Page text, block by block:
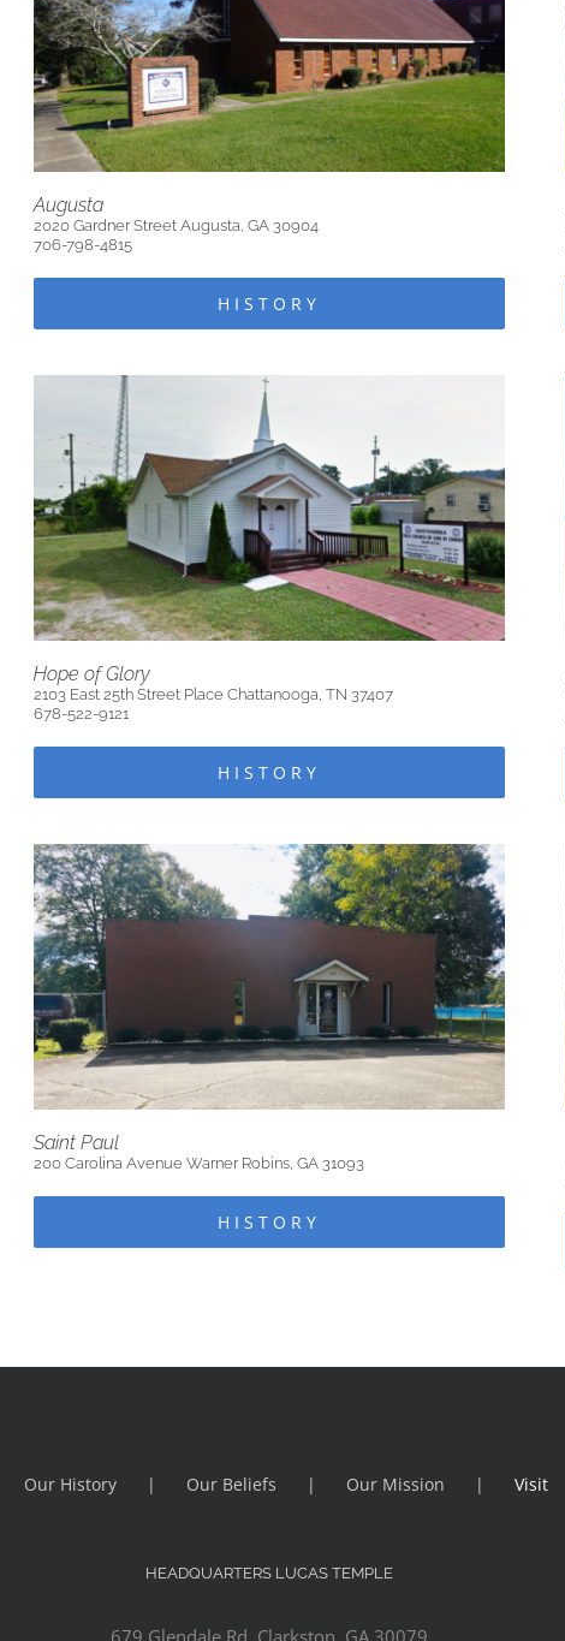
Augusta
2020 Gardner Street Augusta, GA 30904
706-798-4815
HISTORY
Hope of Glory
2103 East 25th Street Place Chattanooga, TN 37407
678-522-9121
HISTORY
Saint Paul
200 Carolina Avenue Warner Robins, GA 31093
HISTORY
Our History Our Beliefs Our Mission Visit
HEADQUARTERS LUCAS TEMPLE
679 Glendale Rd, Clarkston, GA 30079